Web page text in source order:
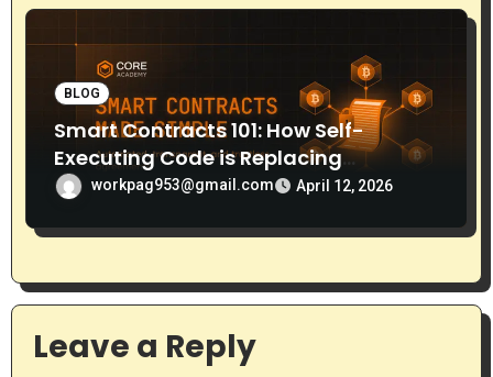
BLOG
Smart Contracts 101: How Self-
Executing Code is Replacing
Middlemen
workpag953@gmail.com April 12, 2026
Leave a Reply